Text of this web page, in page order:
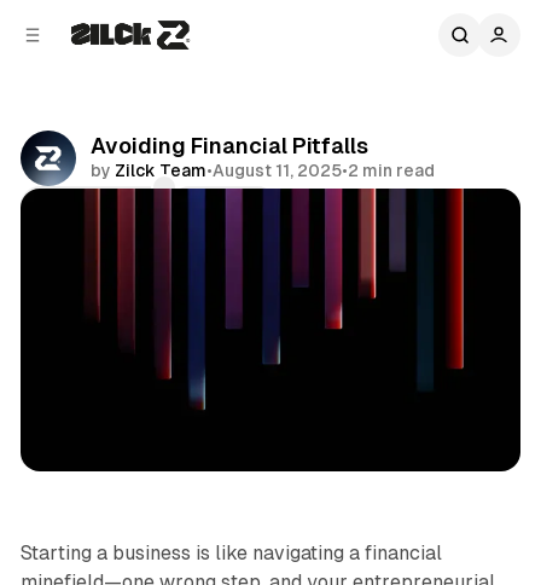
Avoiding Financial Pitfalls
by Zilck Team•August 11, 2025•2 min read
Starting a business is like navigating a financial